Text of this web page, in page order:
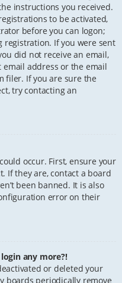
instructions you received.
to be activated,
before you can logon;
If you were sent
did not receive an email,
address or the email
filer. If you are sure the
try contacting an
occur. First, ensure your
If they are, contact a board
been banned. It is also
error on their
any more?!
or deleted your
boards periodically remove